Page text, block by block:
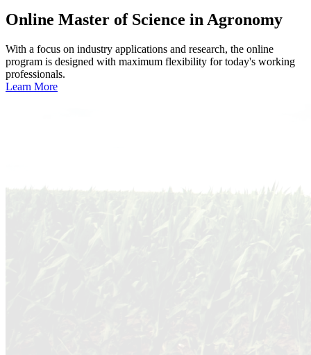
Online Master of Science in Agronomy
With a focus on industry applications and research, the online
program is designed with maximum flexibility for today's working
professionals.
Learn More